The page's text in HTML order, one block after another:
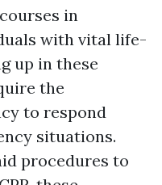
in
with vital life-
up in these
the
to respond
situations.
procedures to